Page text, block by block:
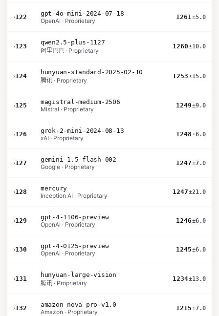
›122
gpt-4o-mini-2024-07-18
OpenAI · Proprietary
1261±5.0
›123
qwen2.5-plus-1127
阿里巴巴 · Proprietary
1260±10.0
›124
hunyuan-standard-2025-02-10
腾讯 · Proprietary
1253±15.0
›125
magistral-medium-2506
Mistral · Proprietary
1249±9.0
›126
grok-2-mini-2024-08-13
xAI · Proprietary
1248±6.0
›127
gemini-1.5-flash-002
Google · Proprietary
1247±7.0
›128
mercury
Inception AI · Proprietary
1247±21.0
›129
gpt-4-1106-preview
OpenAI · Proprietary
1246±6.0
›130
gpt-4-0125-preview
OpenAI · Proprietary
1245±6.0
›131
hunyuan-large-vision
腾讯 · Proprietary
1234±13.0
›132
amazon-nova-pro-v1.0
Amazon · Proprietary
1215±7.0